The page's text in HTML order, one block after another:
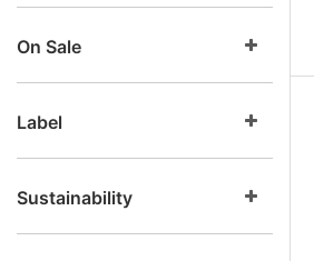
On Sale
Label
Sustainability